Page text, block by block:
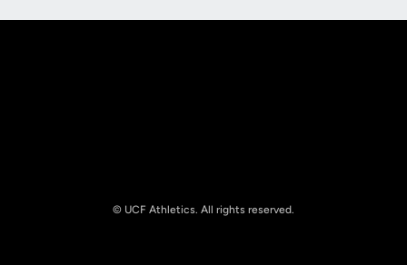
© UCF Athletics. All rights reserved.